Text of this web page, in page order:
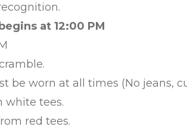
at 12:00 PM
be worn at all times (No jeans,
white tees.
red tees.